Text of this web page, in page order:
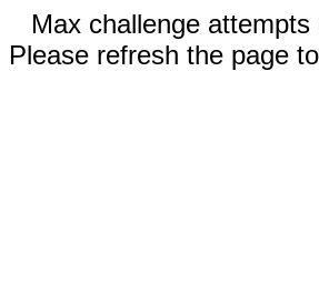
Max challenge attempts
Please refresh the page